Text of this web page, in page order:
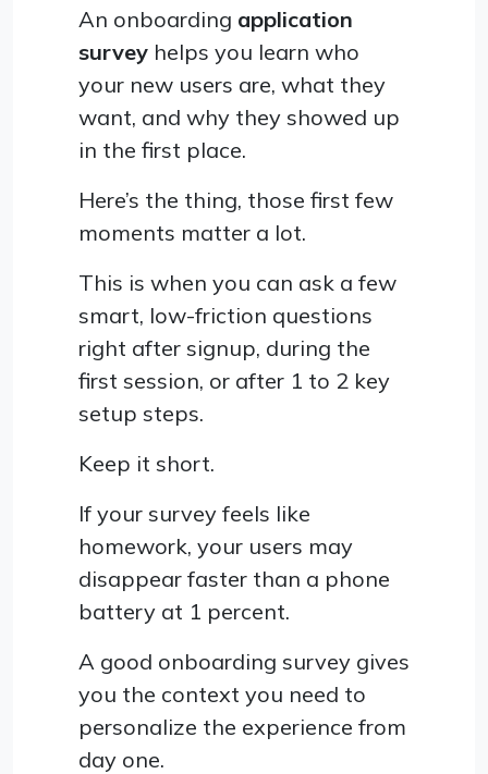
An onboarding application
survey helps you learn who
your new users are, what they
want, and why they showed up
in the first place.
Here’s the thing, those first few
moments matter a lot.
This is when you can ask a few
smart, low-friction questions
right after signup, during the
first session, or after 1 to 2 key
setup steps.
Keep it short.
If your survey feels like
homework, your users may
disappear faster than a phone
battery at 1 percent.
A good onboarding survey gives
you the context you need to
personalize the experience from
day one.